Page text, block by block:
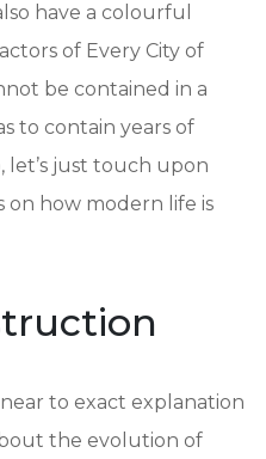
have a colourful
of Every City of
be contained in a
to contain years of
let’s just touch upon
how modern life is
to exact explanation
the evolution of